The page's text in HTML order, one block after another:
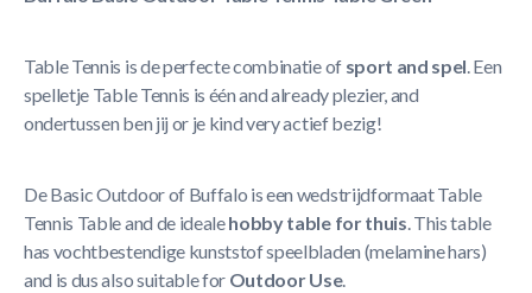
Table Tennis is de perfecte combinatie of sport and spel. Een
spelletje Table Tennis is één and already plezier, and
ondertussen ben jij or je kind very actief bezig!
De Basic Outdoor of Buffalo is een wedstrijdformaat Table
Tennis Table and de idealehobby table for thuis. This table
has vochtbestendige kunststof speelbladen (melamine hars)
and is dus also suitable for Outdoor Use.